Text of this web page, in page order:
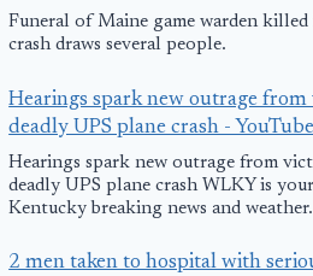
Landing: Asiana
Boeing
April 29, 2009
Funeral of Maine game warden killed
crash draws several people.
Hearings spark new outrage
deadly UPS plane crash - YouTube
Hearings spark new outrage from
deadly UPS plane crash WLKY is
Kentucky breaking news and weather.
2 men taken to hospital with